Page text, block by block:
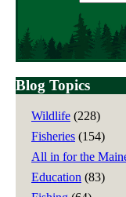
Blog Topics
Wildlife (228)
Fisheries (154)
All in for the
Education (83)